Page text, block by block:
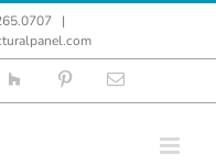
|
Houzz PinterestEmail